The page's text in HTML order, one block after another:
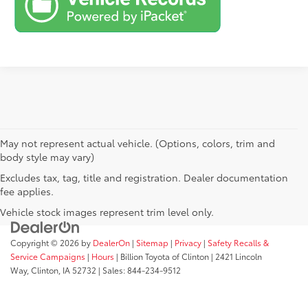
May not represent actual vehicle. (Options, colors, trim and
body style may vary)
Excludes tax, tag, title and registration. Dealer documentation
fee applies.
Vehicle stock images represent trim level only.
Copyright © 2026 by DealerOn | Sitemap | Privacy | Safety Recalls &
Service Campaigns | Hours | Billion Toyota of Clinton | 2421 Lincoln
Way,Clinton, IA52732 | Sales:844-234-9512